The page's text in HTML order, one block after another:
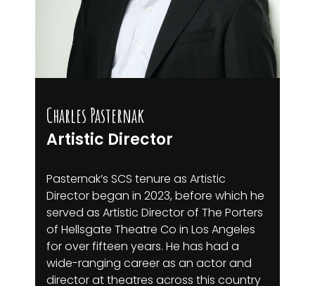
Charles Pasternak
Artistic Director
Pasternak’s SCS tenure as Artistic
Director began in 2023, before which he
served as Artistic Director of The Porters
of Hellsgate Theatre Co in Los Angeles
for over fifteen years. He has had a
wide-ranging career as an actor and
director at theatres across this country